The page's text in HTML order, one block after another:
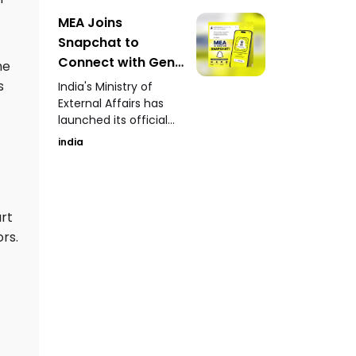
human skeletons
along with terracotta
artefacts, pottery,
copper coins, lamps,
and ancient toys.
MEA Joins
Snapchat to
Connect with Gen-
Z Launches Official
Account
India's Ministry of
External Affairs has
launched its official
Snapchat account to
india